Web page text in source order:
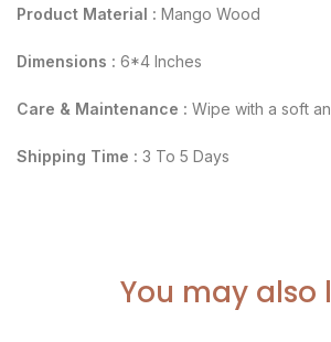
Product Material : Mango Wood
Dimensions : 6*4 Inches
Care & Maintenance : Wipe with a soft
Shipping Time : 3 To 5 Days
You may also